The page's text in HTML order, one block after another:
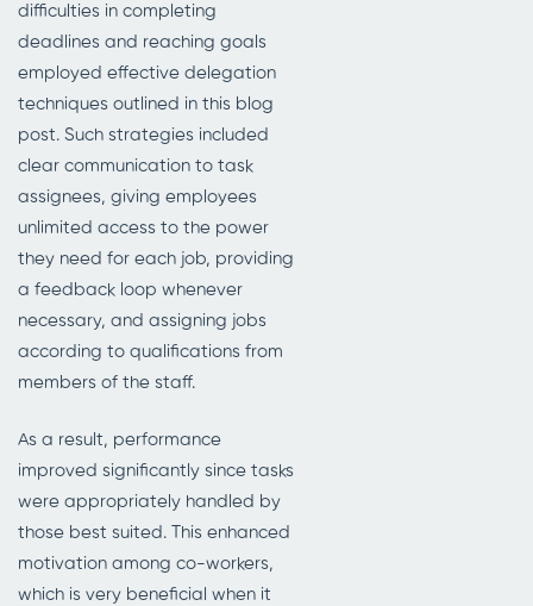
difficulties in completing
deadlines and reaching goals
employed effective delegation
techniques outlined in this blog
post. Such strategies included
clear communication to task
assignees, giving employees
unlimited access to the power
they need for each job, providing
a feedback loop whenever
necessary, and assigning jobs
according to qualifications from
members of the staff.
As a result, performance
improved significantly since tasks
were appropriately handled by
those best suited. This enhanced
motivation among co-workers,
which is very beneficial when it